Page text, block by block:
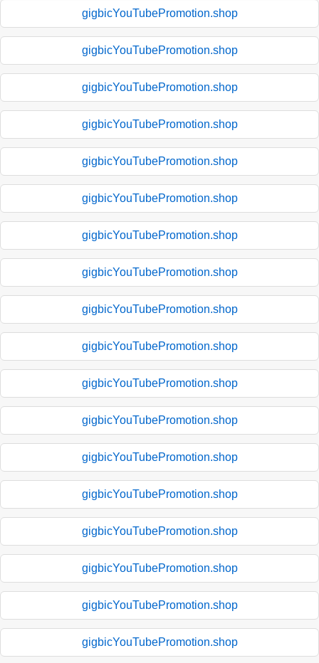
gigbicYouTubePromotion.shop
gigbicYouTubePromotion.shop
gigbicYouTubePromotion.shop
gigbicYouTubePromotion.shop
gigbicYouTubePromotion.shop
gigbicYouTubePromotion.shop
gigbicYouTubePromotion.shop
gigbicYouTubePromotion.shop
gigbicYouTubePromotion.shop
gigbicYouTubePromotion.shop
gigbicYouTubePromotion.shop
gigbicYouTubePromotion.shop
gigbicYouTubePromotion.shop
gigbicYouTubePromotion.shop
gigbicYouTubePromotion.shop
gigbicYouTubePromotion.shop
gigbicYouTubePromotion.shop
gigbicYouTubePromotion.shop